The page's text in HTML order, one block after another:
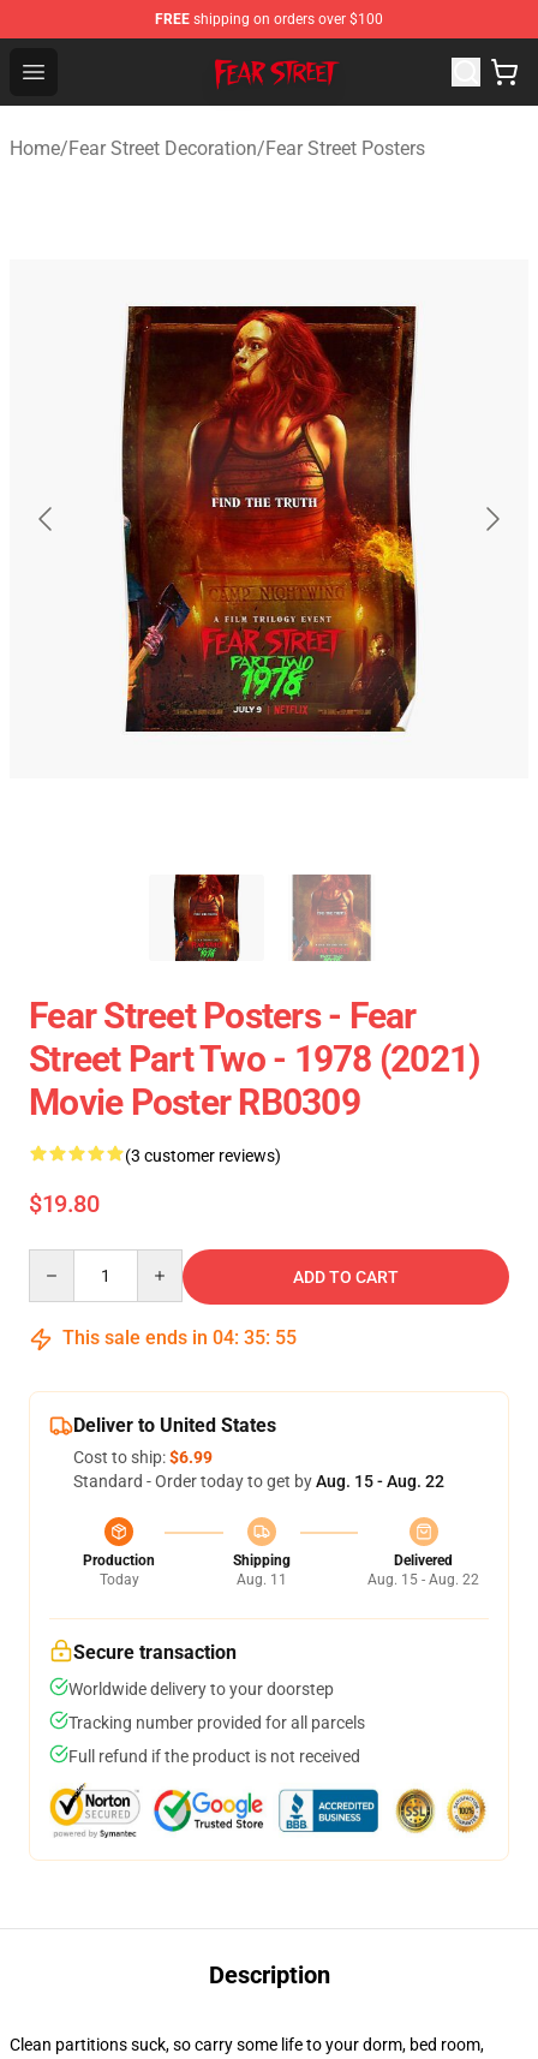
FREE shipping on orders over $100
Open menu
Fear Street Store - Official Fear Street Merchandise Shop
Home/Fear Street Decoration/Fear Street Posters
Fear Street Posters - Fear
Street Part Two - 1978 (2021)
Movie Poster RB0309
(3 customer reviews)
$19.80
ADD TO CART
This sale ends in 04: 35: 55
Deliver to United States
Cost to ship:$6.99
Standard - Order today to get byAug. 15 - Aug. 22
Production
Today
Shipping
Aug. 11
Delivered
Aug. 15 - Aug. 22
Secure transaction
Worldwide delivery to your doorstep
Tracking number provided for all parcels
Full refund if the product is not received
Description
Clean partitions suck, so carry some life to your dorm, bed room,